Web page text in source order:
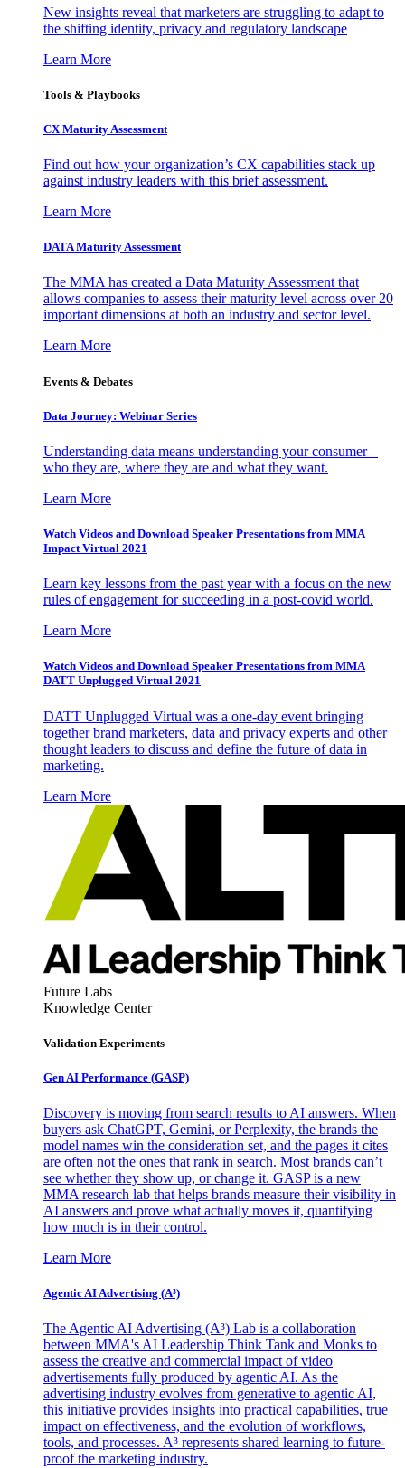
New insights reveal that marketers are struggling to adapt to
the shifting identity, privacy and regulatory landscape
Learn More
Tools & Playbooks
CX Maturity Assessment
Find out how your organization’s CX capabilities stack up
against industry leaders with this brief assessment.
Learn More
DATA Maturity Assessment
The MMA has created a Data Maturity Assessment that
allows companies to assess their maturity level across over 20
important dimensions at both an industry and sector level.
Learn More
Events & Debates
Data Journey: Webinar Series
Understanding data means understanding your consumer –
who they are, where they are and what they want.
Learn More
Watch Videos and Download Speaker Presentations from MMA
Impact Virtual 2021
Learn key lessons from the past year with a focus on the new
rules of engagement for succeeding in a post-covid world.
Learn More
Watch Videos and Download Speaker Presentations from MMA
DATT Unplugged Virtual 2021
DATT Unplugged Virtual was a one-day event bringing
together brand marketers, data and privacy experts and other
thought leaders to discuss and define the future of data in
marketing.
Learn More
Future Labs
Knowledge Center
Validation Experiments
Gen AI Performance (GASP)
Discovery is moving from search results to AI answers. When
buyers ask ChatGPT, Gemini, or Perplexity, the brands the
model names win the consideration set, and the pages it cites
are often not the ones that rank in search. Most brands can’t
see whether they show up, or change it. GASP is a new
MMA research lab that helps brands measure their visibility in
AI answers and prove what actually moves it, quantifying
how much is in their control.
Learn More
Agentic AI Advertising (A³)
The Agentic AI Advertising (A³) Lab is a collaboration
between MMA's AI Leadership Think Tank and Monks to
assess the creative and commercial impact of video
advertisements fully produced by agentic AI. As the
advertising industry evolves from generative to agentic AI,
this initiative provides insights into practical capabilities, true
impact on effectiveness, and the evolution of workflows,
tools, and processes. A³ represents shared learning to future-
proof the marketing industry.